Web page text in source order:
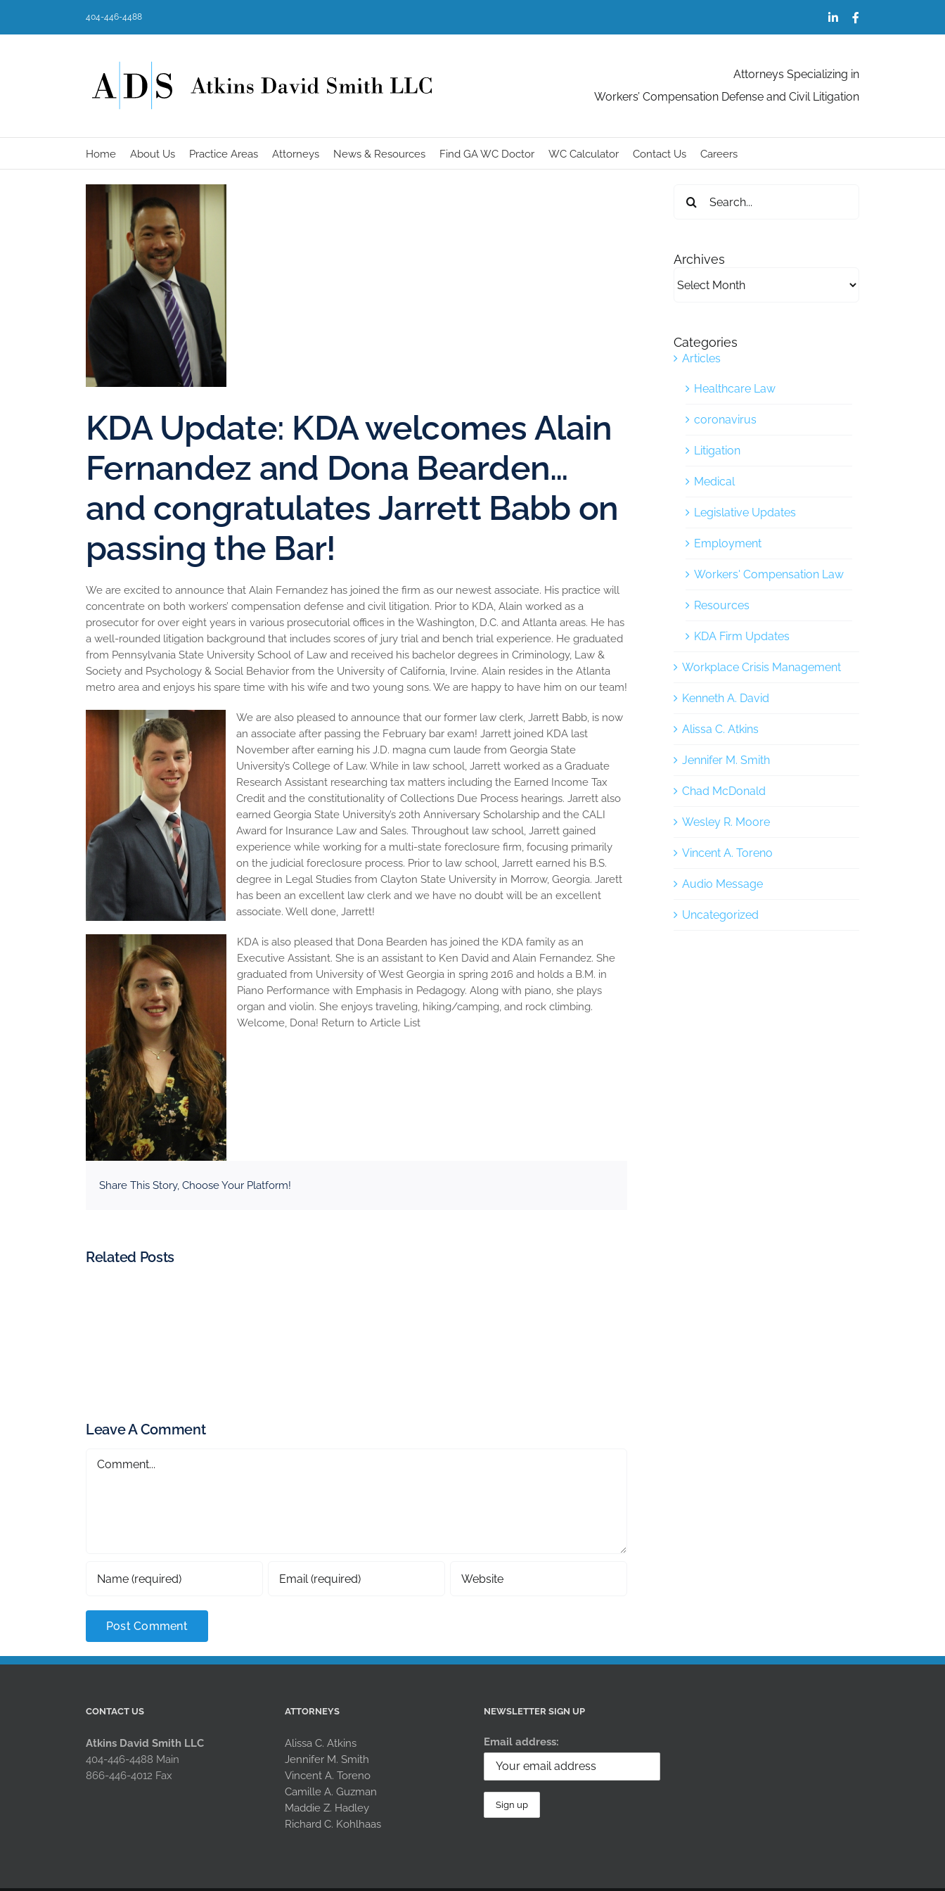
404-446-4488 LinkedIn
Attorneys Specializing in
Workers’ Compensation Defense and Civil Litigation
Home About Us Practice Areas Attorneys News & Resources Find GA WC Doctor WC Calculator Contact Us Careers
KDA Update: KDA welcomes Alain
Fernandez and Dona Bearden…
and congratulates Jarrett Babb on
passing the Bar!
We are excited to announce that Alain Fernandez has joined the firm as our newest associate. His practice will
concentrate on both workers’ compensation defense and civil litigation. Prior to KDA, Alain worked as a
prosecutor for over eight years in various prosecutorial offices in the Washington, D.C. and Atlanta areas. He has
a well-rounded litigation background that includes scores of jury trial and bench trial experience. He graduated
from Pennsylvania State University School of Law and received his bachelor degrees in Criminology, Law &
Society and Psychology & Social Behavior from the University of California, Irvine. Alain resides in the Atlanta
metro area and enjoys his spare time with his wife and two young sons. We are happy to have him on our team!
We are also pleased to announce that our former law clerk, Jarrett Babb, is now
an associate after passing the February bar exam! Jarrett joined KDA last
November after earning his J.D. magna cum laude from Georgia State
University’s College of Law. While in law school, Jarrett worked as a Graduate
Research Assistant researching tax matters including the Earned Income Tax
Credit and the constitutionality of Collections Due Process hearings. Jarrett also
earned Georgia State University’s 20th Anniversary Scholarship and the CALI
Award for Insurance Law and Sales. Throughout law school, Jarrett gained
experience while working for a multi-state foreclosure firm, focusing primarily
on the judicial foreclosure process. Prior to law school, Jarrett earned his B.S.
degree in Legal Studies from Clayton State University in Morrow, Georgia. Jarett
has been an excellent law clerk and we have no doubt will be an excellent
associate. Well done, Jarrett!
KDA is also pleased that Dona Bearden has joined the KDA family as an
Executive Assistant. She is an assistant to Ken David and Alain Fernandez. She
graduated from University of West Georgia in spring 2016 and holds a B.M. in
Piano Performance with Emphasis in Pedagogy. Along with piano, she plays
organ and violin. She enjoys traveling, hiking/camping, and rock climbing.
Welcome, Dona! Return to Article List
Share This Story, Choose Your Platform!
Related Posts
Leave A Comment
for:
Archives
Categories
Articles
Healthcare Law
coronavirus
Litigation
Medical
Legislative Updates
Employment
Workers' Compensation Law
Resources
KDA Firm Updates
Workplace Crisis Management
Kenneth A. David
Alissa C. Atkins
Jennifer M. Smith
Chad McDonald
Wesley R. Moore
Vincent A. Toreno
Audio Message
Uncategorized
CONTACT US
Atkins David Smith LLC
404-446-4488 Main
866-446-4012 Fax
ATTORNEYS
Alissa C. Atkins
Jennifer M. Smith
Vincent A. Toreno
Camille A. Guzman
Maddie Z. Hadley
Richard C. Kohlhaas
NEWSLETTER SIGN UP
Email address: